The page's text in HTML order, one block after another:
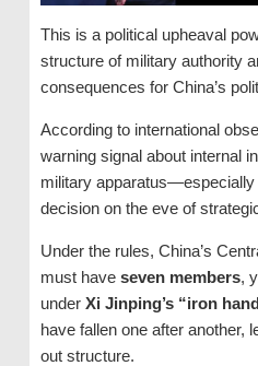
This is a political upheaval
structure of military authority
consequences for China’s
According to international
warning signal about internal
military apparatus—especially
decision on the eve of
Under the rules, China’s
must have seven members,
under Xi Jinping’s “iron
have fallen one after another,
out structure.